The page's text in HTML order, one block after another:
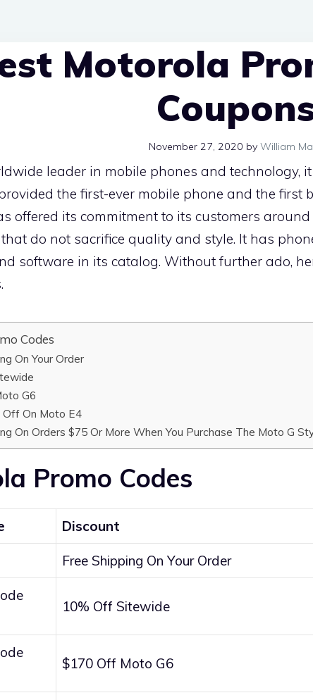
Motorola
November 27, 2020 by William
leader in mobile phones and technology,
the first-ever mobile phone and the first
offered its commitment to its customers
do not sacrifice quality and style. It has
software in its catalog. Without further ado,
Codes
On Your Order
G6
Off On Moto E4
On Orders $75 Or More When You Purchase The Moto G
Promo Codes
Discount
Free Shipping On Your Order
10% Off Sitewide
$170 Off Moto G6